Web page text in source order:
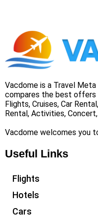
Vacdome is a Travel
compares the best offers
Flights, Cruises, Car
Rental, Activities,
Vacdome welcomes you
Useful Links
Flights
Hotels
Cars